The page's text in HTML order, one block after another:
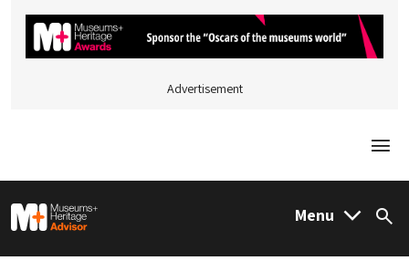
Advertisement
M&H Advisor Home Menu